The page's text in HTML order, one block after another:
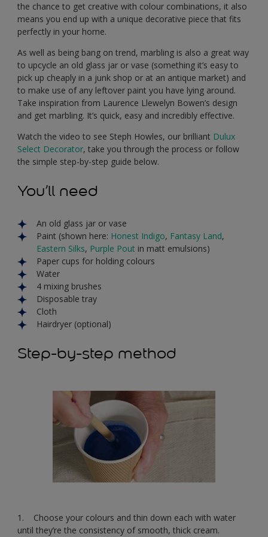
the chance to get creative with colour combinations, it also
means you end up with a unique decorative piece that fits
perfectly in your home.
As well as being bang on trend, marbling is also a great way
to upcycle an old glass jar or vase (something it’s easy to
pick up cheaply in a junk shop or at an antique market) and
to make use of any leftover paint you have lying around.
Take inspiration from Laurence Llewelyn Bowen’s design
and get marbling. It’s quick, easy and incredibly effective.
Watch the video to see Steph Howles, our brilliant Dulux
Select Decorator, take you through the process or follow
the simple step-by-step guide below.
You’ll need
An old glass jar or vase
Paint (shown here: Honest Indigo, Fantasy Land,
Eastern Silks, Purple Pout in matt emulsions)
Paper cups for holding colours
Water
4 mixing brushes
Disposable tray
Cloth
Hairdryer (optional)
Step-by-step method
1. Choose your colours and thin down each with water
until they’re the consistency of smooth, thick cream.